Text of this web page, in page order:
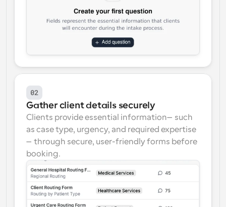
02
Gather client details securely
Clients provide essential information—such
as case type, urgency, and required expertise
—through secure, user-friendly forms before
booking.